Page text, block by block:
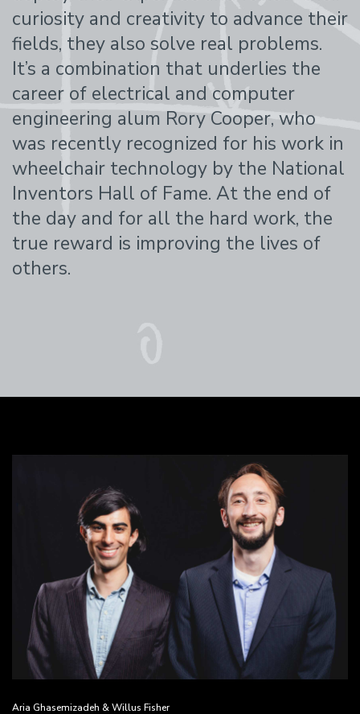
curiosity and creativity to advance their
fields, they also solve real problems.
It’s a combination that underlies the
career of electrical and computer
engineering alum Rory Cooper, who
was recently recognized for his work in
wheelchair technology by the National
Inventors Hall of Fame. At the end of
the day and for all the hard work, the
true reward is improving the lives of
others.
Aria Ghasemizadeh & Willus Fisher